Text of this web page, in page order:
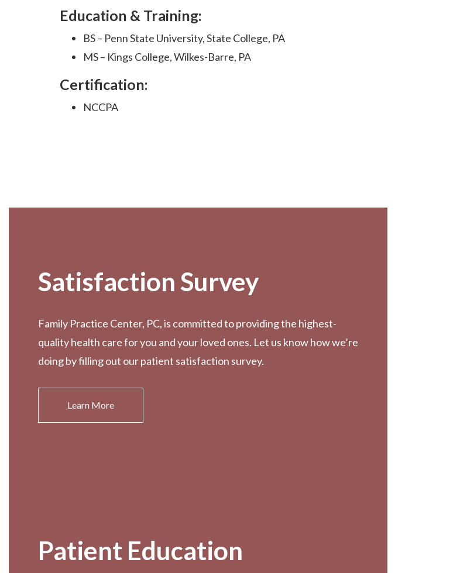
Education & Training:
BS – Penn State University, State College, PA
MS – Kings College, Wilkes-Barre, PA
Certification:
NCCPA
Satisfaction Survey
Family Practice Center, PC, is committed to providing the highest-
quality health care for you and your loved ones. Let us know how we’re
doing by filling out our patient satisfaction survey.
Learn More
Patient Education